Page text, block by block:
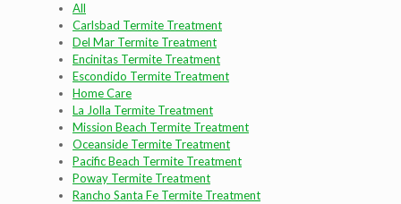
All
Carlsbad Termite Treatment
Del Mar Termite Treatment
Encinitas Termite Treatment
Escondido Termite Treatment
Home Care
La Jolla Termite Treatment
Mission Beach Termite Treatment
Oceanside Termite Treatment
Pacific Beach Termite Treatment
Poway Termite Treatment
Rancho Santa Fe Termite Treatment